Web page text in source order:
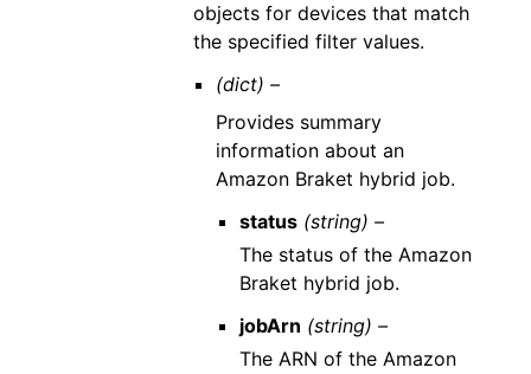
objects for devices that match
the specified filter values.
(dict) –
Provides summary
information about an
Amazon Braket hybrid job.
status (string) –
The status of the Amazon
Braket hybrid job.
jobArn (string) –
The ARN of the Amazon